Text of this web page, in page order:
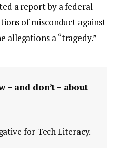
a report by a federal
of misconduct against
allegations a “tragedy.”
– and don’t – about
for Tech Literacy.